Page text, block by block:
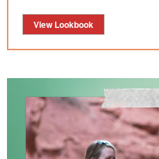
View Lookbook